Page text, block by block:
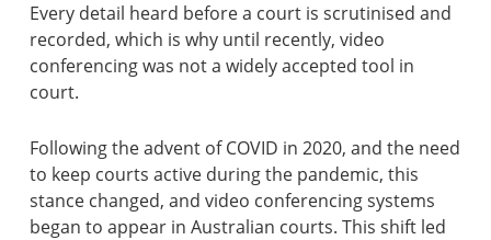
Every detail heard before a court is scrutinised and
recorded, which is why until recently, video
conferencing was not a widely accepted tool in
court.
Following the advent of COVID in 2020, and the need
to keep courts active during the pandemic, this
stance changed, and video conferencing systems
began to appear in Australian courts. This shift led